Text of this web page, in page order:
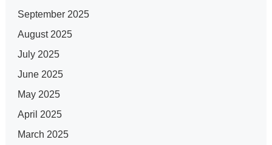
September 2025
August 2025
July 2025
June 2025
May 2025
April 2025
March 2025